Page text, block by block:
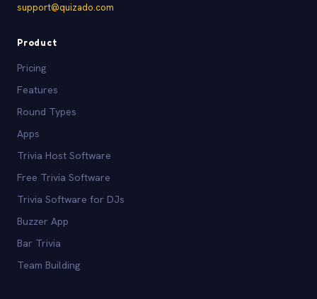
support@quizado.com
Product
Pricing
Features
Round Types
Apps
Trivia Host Software
Free Trivia Software
Trivia Software for DJs
Buzzer App
Bar Trivia
Team Building